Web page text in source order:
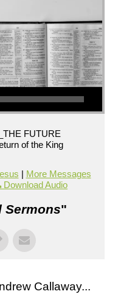
FUTURE
of the King
More Messages
Download Audio
Sermons"
Callaway...